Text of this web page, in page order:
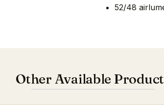
52/48
Other Available